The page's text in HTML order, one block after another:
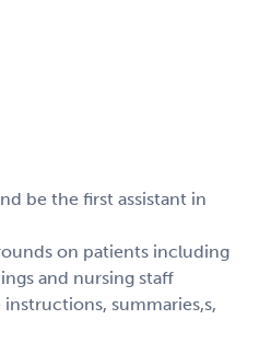
be the first assistant in
on patients including
and nursing staff
summaries,s,